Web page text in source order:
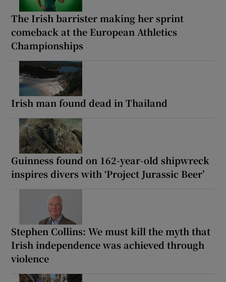
The Irish barrister making her sprint
comeback at the European Athletics
Championships
Irish man found dead in Thailand
Guinness found on 162-year-old shipwreck
inspires divers with ‘Project Jurassic Beer’
Stephen Collins: We must kill the myth that
Irish independence was achieved through
violence